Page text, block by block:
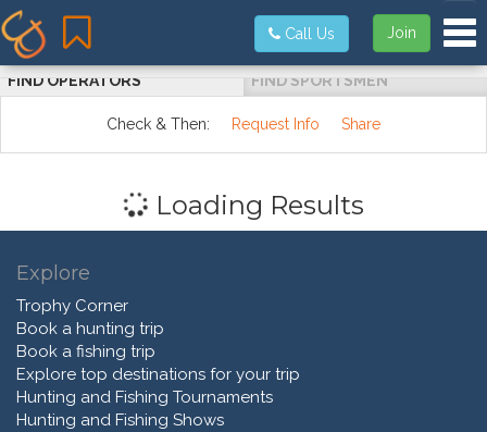
Join
Call Us
FIND OPERATORS FIND SPORTSMEN
Check & Then: Request Info Share
Loading Results
Explore
Trophy Corner
Book a hunting trip
Book a fishing trip
Explore top destinations for your trip
Hunting and Fishing Tournaments
Hunting and Fishing Shows